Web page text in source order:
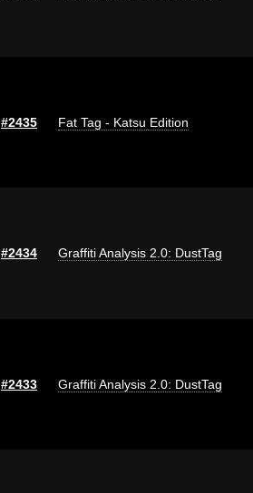
#2435 Fat Tag - Katsu Edition
#2434 Graffiti Analysis 2.0: DustTag
#2433 Graffiti Analysis 2.0: DustTag